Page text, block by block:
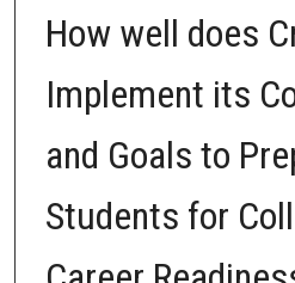
How well does
Implement its
and Goals to
Students for